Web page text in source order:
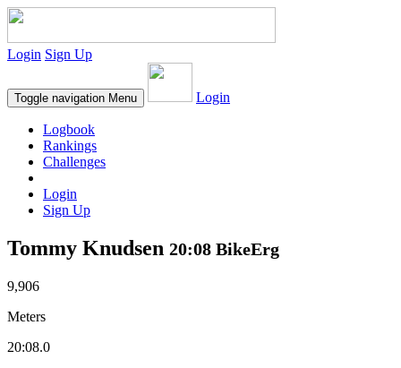
Login Sign Up
Toggle navigation Menu Login
Logbook
Rankings
Challenges
Login
Sign Up
Tommy Knudsen 20:08 BikeErg
9,906
Meters
20:08.0